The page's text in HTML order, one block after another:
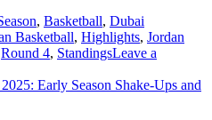
, Basketball, Dubai
Basketball, Highlights, Jordan
Round 4, StandingsLeave a